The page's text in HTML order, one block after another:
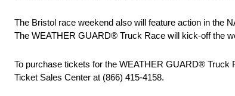
The Bristol race weekend also will feature action in the
The WEATHER GUARD® Truck Race will kick-off the
To purchase tickets for the WEATHER GUARD® Truck
Ticket Sales Center at (866) 415-4158.